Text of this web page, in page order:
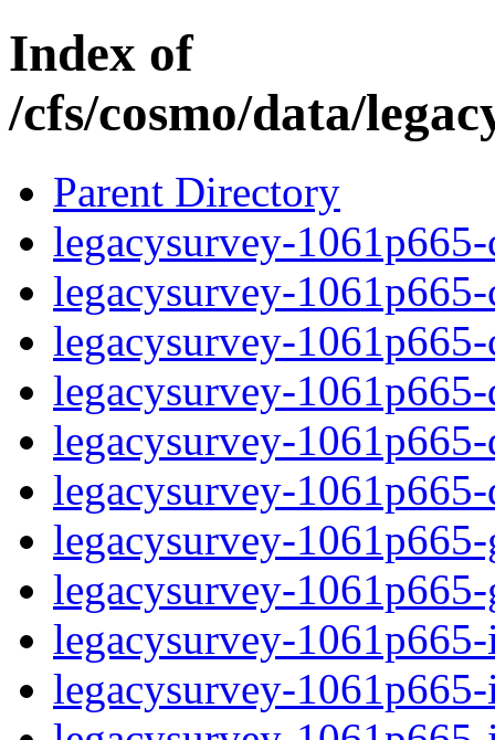
Index of
/cfs/cosmo/data/
Parent Directory
legacysurvey-
legacysurvey-
legacysurvey-
legacysurvey-
legacysurvey-
legacysurvey-
legacysurvey-
legacysurvey-
legacysurvey-
legacysurvey-